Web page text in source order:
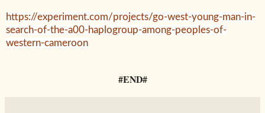
https://experiment.com/projects/go-west-young-man-in-
search-of-the-a00-haplogroup-among-peoples-of-
western-cameroon
#END#